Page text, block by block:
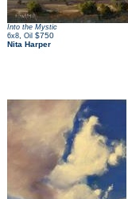
Into the Mystic
6x8 Oil $750
Nita Harper